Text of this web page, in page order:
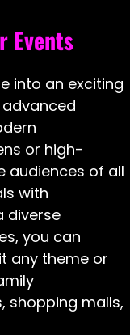
Events
into an exciting
or high-
audiences of all
with
diverse
you can
any theme or
shopping malls,